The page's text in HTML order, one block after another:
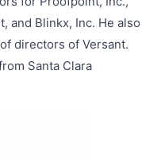
and Blinkx, Inc. He also
directors of Versant.
Santa Clara